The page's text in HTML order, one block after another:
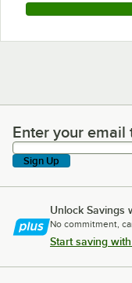
Enter your email
Enter your email
Sign Up
Unlock Savings
No commitment,
Start saving